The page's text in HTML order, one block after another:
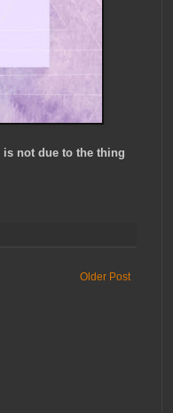
is not due to the thing
Older Post